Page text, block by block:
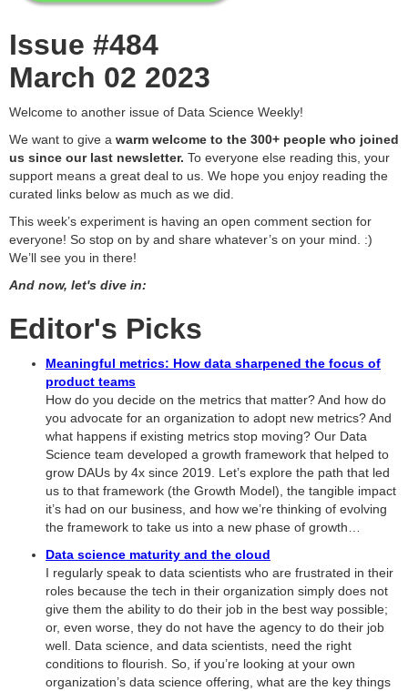
Issue #484
March 02 2023
Welcome to another issue of Data Science Weekly!
We want to give a warm welcome to the 300+ people who joined
us since our last newsletter. To everyone else reading this, your
support means a great deal to us. We hope you enjoy reading the
curated links below as much as we did.
This week’s experiment is having an open comment section for
everyone! So stop on by and share whatever’s on your mind. :)
We’ll see you in there!
And now, let's dive in:
Editor's Picks
Meaningful metrics: How data sharpened the focus of
product teams
How do you decide on the metrics that matter? And how do
you advocate for an organization to adopt new metrics? And
what happens if existing metrics stop moving? Our Data
Science team developed a growth framework that helped to
grow DAUs by 4x since 2019. Let’s explore the path that led
us to that framework (the Growth Model), the tangible impact
it’s had on our business, and how we’re thinking of evolving
the framework to take us into a new phase of growth…
Data science maturity and the cloud
I regularly speak to data scientists who are frustrated in their
roles because the tech in their organization simply does not
give them the ability to do their job in the best way possible;
or, even worse, they do not have the agency to do their job
well. Data science, and data scientists, need the right
conditions to flourish. So, if you’re looking at your own
organization’s data science offering, what are the key things